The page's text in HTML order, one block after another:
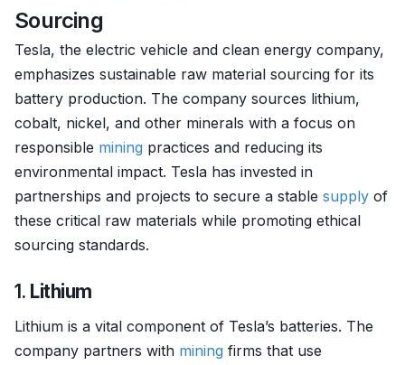
Sourcing
Tesla, the electric vehicle and clean energy company,
emphasizes sustainable raw material sourcing for its
battery production. The company sources lithium,
cobalt, nickel, and other minerals with a focus on
responsible mining practices and reducing its
environmental impact. Tesla has invested in
partnerships and projects to secure a stable supply of
these critical raw materials while promoting ethical
sourcing standards.
1. Lithium
Lithium is a vital component of Tesla’s batteries. The
company partners with mining firms that use